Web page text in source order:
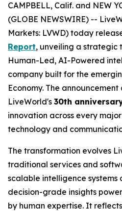
CAMPBELL, Calif. and NEW
(GLOBE NEWSWIRE) --
Markets: LVWD) today
Report, unveiling a strategic
Human-Led, AI-Powered
company built for the
Economy. The
LiveWorld's 30th
innovation across every
technology and
The transformation evolves
traditional services and
scalable intelligence systems
decision-grade insights
by human expertise. It